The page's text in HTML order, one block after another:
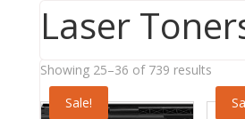
Laser
Showing 25–36 of 739 resultsSorted
by
Sale!